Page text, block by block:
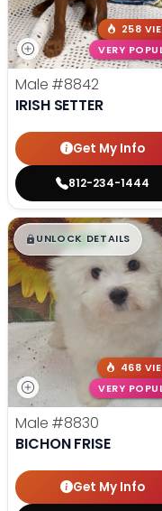
258
VERY
Male #8842
IRISH SETTER
Get My Info
812-234-1444
$█,█99
UNLOCK DETAILS
468
VERY
Male #8830
BICHON FRISE
Get My Info